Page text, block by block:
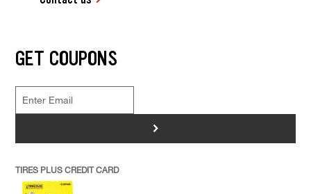
GET COUPONS
>
TIRES PLUS CREDIT CARD